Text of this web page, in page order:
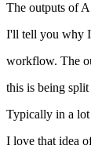
The outputs of
I'll tell you why I
workflow. The
this is being
Typically in a lot
I love that idea